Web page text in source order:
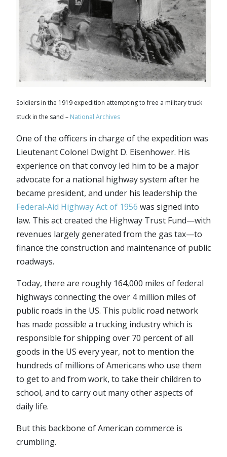
Soldiers in the 1919 expedition attempting to free a military truck
stuck in the sand – National Archives
One of the officers in charge of the expedition was
Lieutenant Colonel Dwight D. Eisenhower. His
experience on that convoy led him to be a major
advocate for a national highway system after he
became president, and under his leadership the
Federal-Aid Highway Act of 1956 was signed into
law. This act created the Highway Trust Fund—with
revenues largely generated from the gas tax—to
finance the construction and maintenance of public
roadways.
Today, there are roughly 164,000 miles of federal
highways connecting the over 4 million miles of
public roads in the US. This public road network
has made possible a trucking industry which is
responsible for shipping over 70 percent of all
goods in the US every year, not to mention the
hundreds of millions of Americans who use them
to get to and from work, to take their children to
school, and to carry out many other aspects of
daily life.
But this backbone of American commerce is
crumbling.